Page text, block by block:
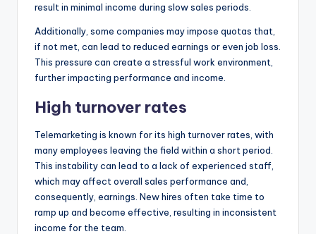
result in minimal income during slow sales periods.
Additionally, some companies may impose quotas that,
if not met, can lead to reduced earnings or even job loss.
This pressure can create a stressful work environment,
further impacting performance and income.
High turnover rates
Telemarketing is known for its high turnover rates, with
many employees leaving the field within a short period.
This instability can lead to a lack of experienced staff,
which may affect overall sales performance and,
consequently, earnings. New hires often take time to
ramp up and become effective, resulting in inconsistent
income for the team.